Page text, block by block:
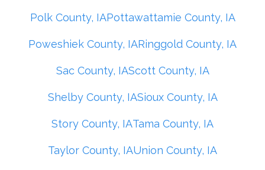
Polk County, IAPottawattamie County, IA
Poweshiek County, IARinggold County, IA
Sac County, IAScott County, IA
Shelby County, IASioux County, IA
Story County, IATama County, IA
Taylor County, IAUnion County, IA